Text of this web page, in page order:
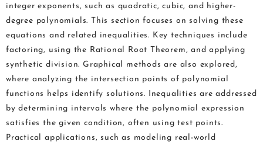
integer exponents, such as quadratic, cubic, and higher-
degree polynomials. This section focuses on solving these
equations and related inequalities. Key techniques include
factoring, using the Rational Root Theorem, and applying
synthetic division. Graphical methods are also explored,
where analyzing the intersection points of polynomial
functions helps identify solutions. Inequalities are addressed
by determining intervals where the polynomial expression
satisfies the given condition, often using test points.
Practical applications, such as modeling real-world